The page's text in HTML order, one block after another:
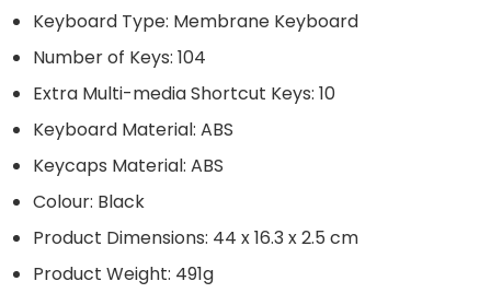
Keyboard Type: Membrane Keyboard
Number of Keys: 104
Extra Multi-media Shortcut Keys: 10
Keyboard Material: ABS
Keycaps Material: ABS
Colour: Black
Product Dimensions: 44 x 16.3 x 2.5 cm
Product Weight: 491g